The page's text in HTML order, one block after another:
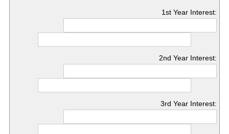
1st Year Interest:
2nd Year Interest:
3rd Year Interest: